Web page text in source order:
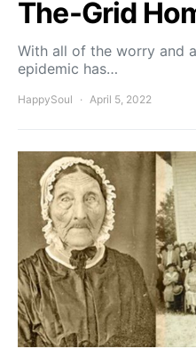
The-Grid
With all of the worry and
epidemic has…
HappySoul April 5, 2022